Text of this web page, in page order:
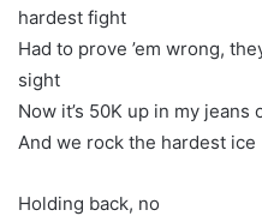
hardest fight
Had to prove ’em wrong,
sight
Now it’s 50K up in my
And we rock the hardest ice
Holding back, no